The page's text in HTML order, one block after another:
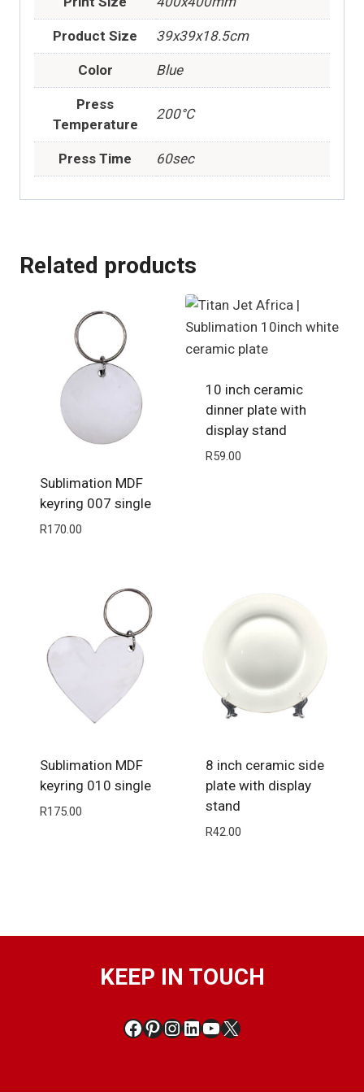
Product Size 39x39x18.5cm
Color Blue
Press
Temperature
200°C
Press Time 60sec
Related products
Sublimation MDF
keyring 007 single
R170.00
10 inch ceramic
dinner plate with
display stand
R59.00
Sublimation MDF
keyring 010 single
R175.00
8 inch ceramic side
plate with display
stand
R42.00
KEEP IN TOUCH
Facebook
Pinterest
Instagram
LinkedIn
YouTube
X